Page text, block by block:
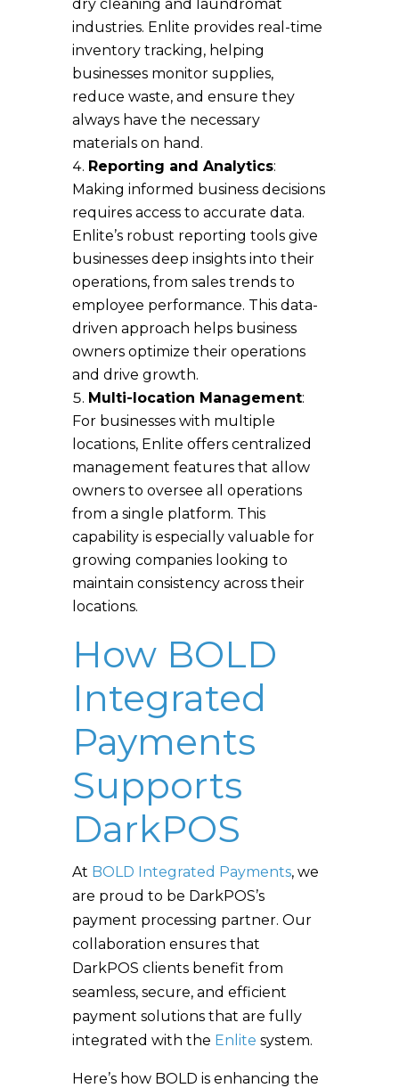
dry cleaning and laundromat
industries. Enlite provides real-time
inventory tracking, helping
businesses monitor supplies,
reduce waste, and ensure they
always have the necessary
materials on hand.
Reporting and Analytics:
Making informed business decisions
requires access to accurate data.
Enlite’s robust reporting tools give
businesses deep insights into their
operations, from sales trends to
employee performance. This data-
driven approach helps business
owners optimize their operations
and drive growth.
Multi-location Management:
For businesses with multiple
locations, Enlite offers centralized
management features that allow
owners to oversee all operations
from a single platform. This
capability is especially valuable for
growing companies looking to
maintain consistency across their
locations.
How BOLD
Integrated
Payments
Supports
DarkPOS
At BOLD Integrated Payments, we
are proud to be DarkPOS’s
payment processing partner. Our
collaboration ensures that
DarkPOS clients benefit from
seamless, secure, and efficient
payment solutions that are fully
integrated with the Enlite system.
Here’s how BOLD is enhancing the